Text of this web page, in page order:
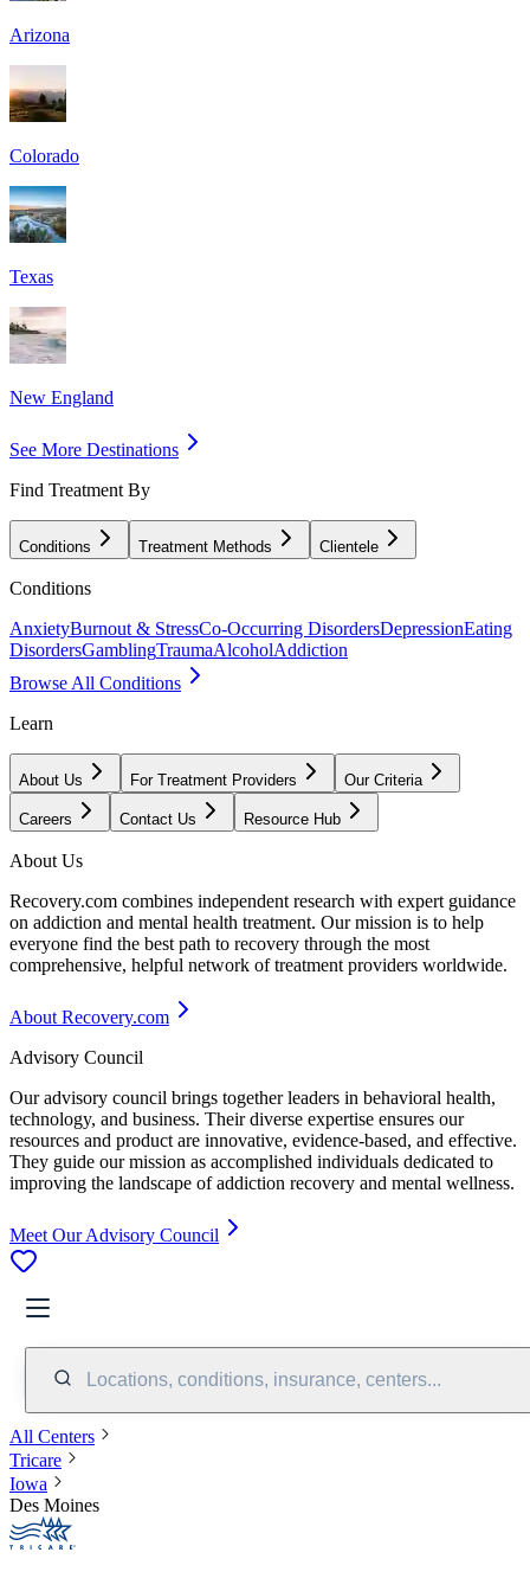
Arizona
Colorado
Texas
New England
See More Destinations
Find Treatment By
Conditions Treatment Methods Clientele
Conditions
AnxietyBurnout & StressCo-Occurring DisordersDepressionEating
DisordersGamblingTraumaAlcoholAddiction
Browse All Conditions
Learn
About Us For Treatment Providers Our Criteria
Careers Contact Us Resource Hub
About Us
Recovery.com combines independent research with expert guidance
on addiction and mental health treatment. Our mission is to help
everyone find the best path to recovery through the most
comprehensive, helpful network of treatment providers worldwide.
About Recovery.com
Advisory Council
Our advisory council brings together leaders in behavioral health,
technology, and business. Their diverse expertise ensures our
resources and product are innovative, evidence-based, and effective.
They guide our mission as accomplished individuals dedicated to
improving the landscape of addiction recovery and mental wellness.
Meet Our Advisory Council
Locations, conditions, insurance, centers...
All Centers
Tricare
Iowa
Des Moines